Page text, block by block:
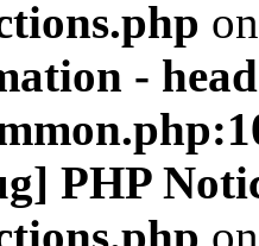
-
PHP